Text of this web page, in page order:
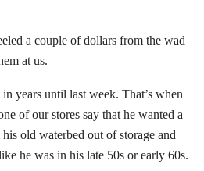
a couple of dollars from the wad
at us.
years until last week. That’s when
of our stores say that he wanted a
old waterbed out of storage and
he was in his late 50s or early 60s.